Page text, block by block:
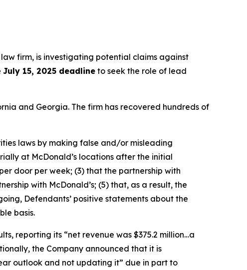
firm, is investigating potential claims against
July 15, 2025 deadline to seek the role of lead
and Georgia. The firm has recovered hundreds of
laws by making false and/or misleading
at McDonald’s locations after the initial
door per week; (3) that the partnership with
with McDonald’s; (5) that, as a result, the
Defendants’ positive statements about the
basis.
reporting its “net revenue was $375.2 million…a
the Company announced that it is
outlook and not updating it” due in part to